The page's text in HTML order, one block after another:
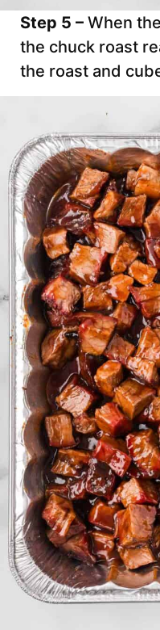
Step 5 – When
the chuck roast
the roast and